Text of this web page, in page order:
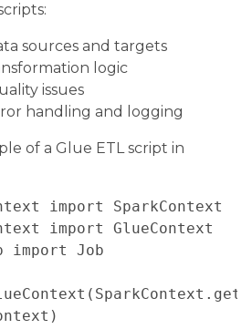
sources and targets
logic
issues
handling and logging
of a Glue ETL script in
import SparkContext
import GlueContext
import Job